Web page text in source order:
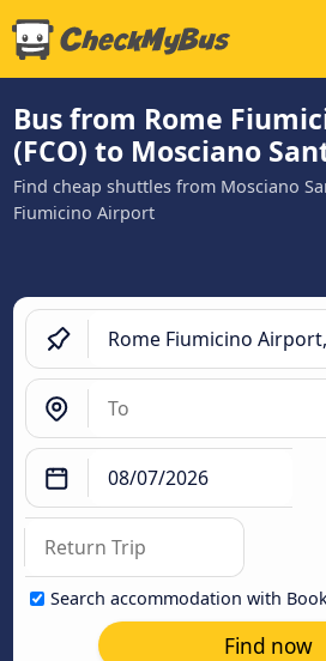
Bus from Rome
(FCO) to Mosciano
Find cheap shuttles from Mosciano
Fiumicino Airport
Search accommodation with
Find now